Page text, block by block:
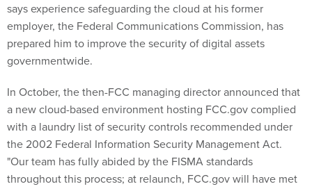
says experience safeguarding the cloud at his former
employer, the Federal Communications Commission, has
prepared him to improve the security of digital assets
governmentwide.
In October, the then-FCC managing director announced that
a new cloud-based environment hosting FCC.gov complied
with a laundry list of security controls recommended under
the 2002 Federal Information Security Management Act.
"Our team has fully abided by the FISMA standards
throughout this process; at relaunch, FCC.gov will have met